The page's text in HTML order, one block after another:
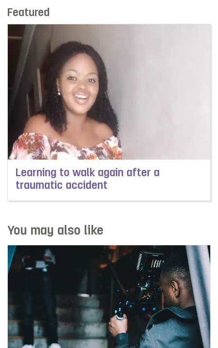
Featured
Learning to walk again after a
traumatic accident
Read more about Learning to walk again after a
You may also like